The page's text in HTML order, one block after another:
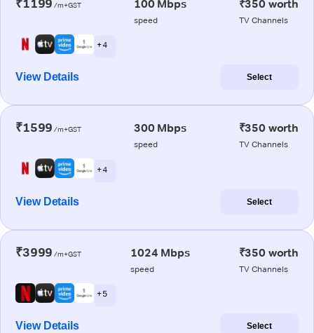
₹1199 /m+GST 100 Mbps
speed
₹350 worth
TV Channels
+ 4
View Details Select
₹1599 /m+GST 300 Mbps
speed
₹350 worth
TV Channels
+ 4
View Details Select
₹3999 /m+GST 1024 Mbps
speed
₹350 worth
TV Channels
+ 5
View Details Select